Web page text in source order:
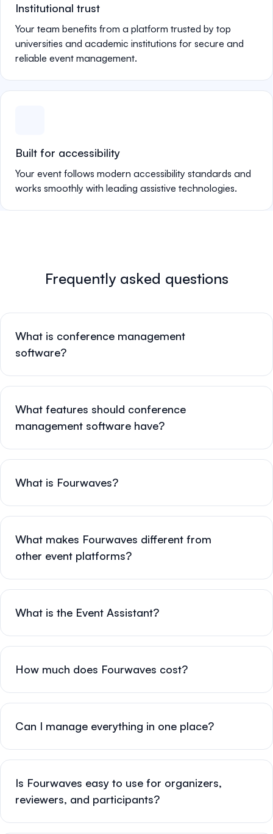
Institutional trust
Your team benefits from a platform trusted by top
universities and academic institutions for secure and
reliable event management.
Built for accessibility
Your event follows modern accessibility standards and
works smoothly with leading assistive technologies.
Frequently asked questions
What is conference management
software?
What features should conference
management software have?
What is Fourwaves?
What makes Fourwaves different from
other event platforms?
What is the Event Assistant?
How much does Fourwaves cost?
Can I manage everything in one place?
Is Fourwaves easy to use for organizers,
reviewers, and participants?